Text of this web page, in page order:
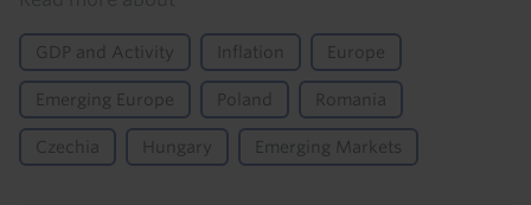
GDP and Activity Inflation Europe
Emerging Europe Poland Romania
Czechia Hungary Emerging Markets